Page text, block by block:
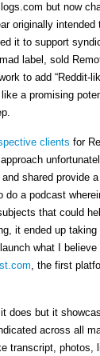
but now
originally
it to support
label, sold
to add “Reddit-
a promising
clients for
shared provide
do a podcast
that could
it ended up
what I
, the first
does but it
across all
transcript,